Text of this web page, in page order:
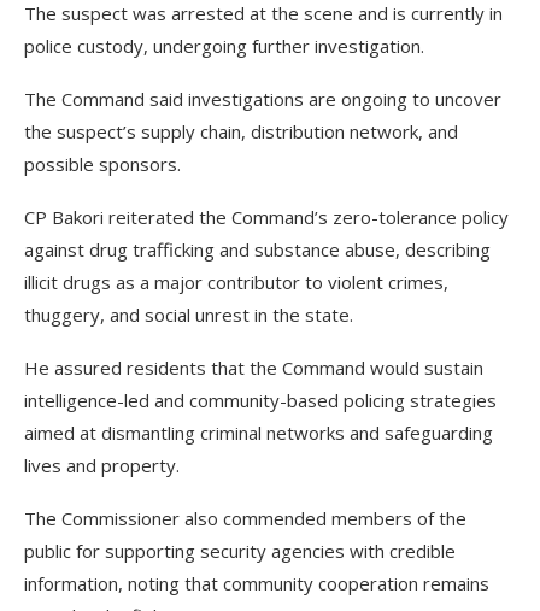
The suspect was arrested at the scene and is currently in
police custody, undergoing further investigation.
The Command said investigations are ongoing to uncover
the suspect’s supply chain, distribution network, and
possible sponsors.
CP Bakori reiterated the Command’s zero-tolerance policy
against drug trafficking and substance abuse, describing
illicit drugs as a major contributor to violent crimes,
thuggery, and social unrest in the state.
He assured residents that the Command would sustain
intelligence-led and community-based policing strategies
aimed at dismantling criminal networks and safeguarding
lives and property.
The Commissioner also commended members of the
public for supporting security agencies with credible
information, noting that community cooperation remains